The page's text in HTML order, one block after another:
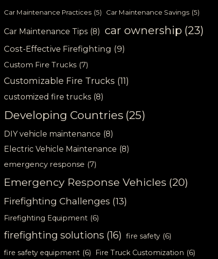
Car Maintenance Practices (5) Car Maintenance Savings (5)
Car Maintenance Tips (8) car ownership (23)
Cost-Effective Firefighting (9)
Custom Fire Trucks (7)
Customizable Fire Trucks (11)
customized fire trucks (8)
Developing Countries (25)
DIY vehicle maintenance (8)
Electric Vehicle Maintenance (8)
emergency response (7)
Emergency Response Vehicles (20)
Firefighting Challenges (13)
Firefighting Equipment (6)
firefighting solutions (16) fire safety (6)
fire safety equipment (6) Fire Truck Customization (6)